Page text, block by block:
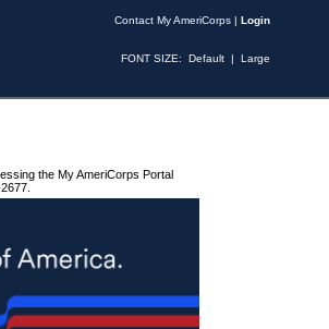
Contact My AmeriCorps | Login
FONT SIZE: Default | Large
the My AmeriCorps Portal